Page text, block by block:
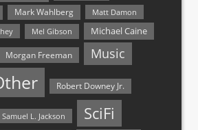
Mark Wahlberg
Matt Damon
Mel Gibson Michael Caine
Morgan Freeman Music
Robert Downey Jr.
Samuel L. Jackson SciFi